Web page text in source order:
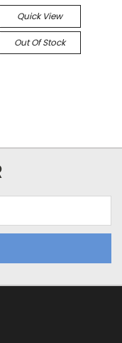
Quick View
Out Of Stock